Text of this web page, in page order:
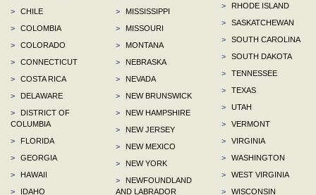
>
CHILE
>
COLOMBIA
>
COLORADO
>
CONNECTICUT
>
COSTA RICA
>
DELAWARE
>
DISTRICT OF
COLUMBIA
>
FLORIDA
>
GEORGIA
>
HAWAII
>
IDAHO
>
MISSISSIPPI
>
MISSOURI
>
MONTANA
>
NEBRASKA
>
NEVADA
>
NEW BRUNSWICK
>
NEW HAMPSHIRE
>
NEW JERSEY
>
NEW MEXICO
>
NEW YORK
>
NEWFOUNDLAND
AND LABRADOR
>
RHODE ISLAND
>
SASKATCHEWAN
>
SOUTH CAROLINA
>
SOUTH DAKOTA
>
TENNESSEE
>
TEXAS
>
UTAH
>
VERMONT
>
VIRGINIA
>
WASHINGTON
>
WEST VIRGINIA
>
WISCONSIN